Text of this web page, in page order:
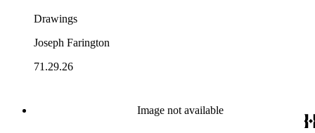
Drawings
Joseph Farington
71.29.26
Image not available